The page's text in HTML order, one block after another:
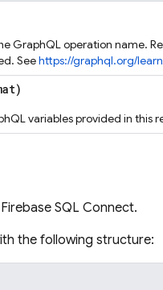
GraphQL operation name.
Seehttps://graphql.org/
variables provided in this
SQL Connect.
the following structure: